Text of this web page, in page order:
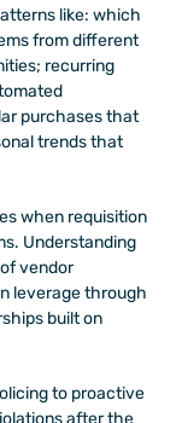
like: which
from different
recurring
purchases that
trends that
when requisition
Understanding
vendor
leverage through
built on
to proactive